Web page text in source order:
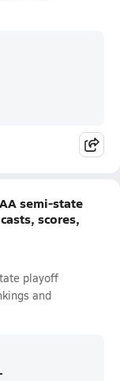
semi-state
scores,
playoff
and